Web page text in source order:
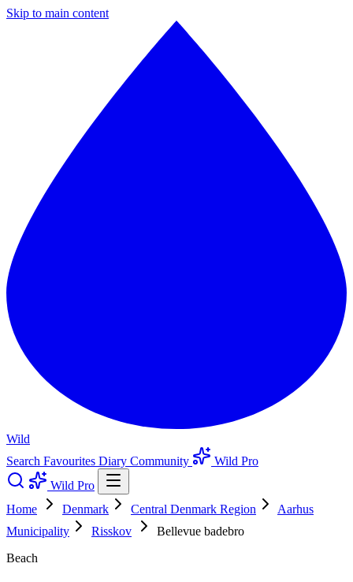
Skip to main content
Wild
Search Favourites Diary Community
Wild Pro
Wild Pro
Home
Denmark Central Denmark Region
Aarhus
Municipality
Risskov
Bellevue badebro
Beach